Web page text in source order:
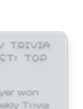
TRIVIA
TOP
won
Trivia